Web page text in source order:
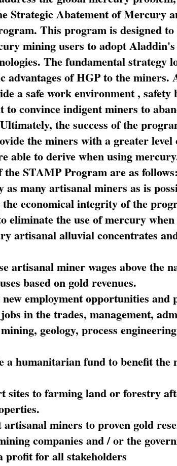
Strategic Abatement of Mercury
This program is designed
mining users to adopt
The fundamental strategy
advantages of HGP to the miners.
a safe work environment , safety
to convince indigent miners to
the success of the
the miners with a greater level
able to derive when using
the STAMP Program are as follows:
as many artisanal miners as is
economical integrity of the
eliminate the use of mercury
artisanal alluvial concentrates
artisanal miner wages above the
based on gold revenues.
new employment opportunities
in the trades, management,
geology, process
a humanitarian fund to benefit the
sites to farming land or forestry
miners to proven gold
companies and / or the
profit for all stakeholders